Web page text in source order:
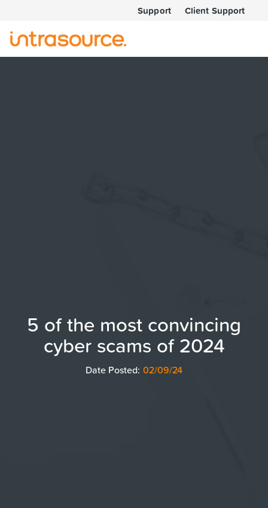
Support Client Support
5 of the most convincing
cyber scams of 2024
Date Posted: 02/09/24